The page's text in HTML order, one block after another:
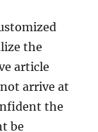
the
article
arrive at
the
be